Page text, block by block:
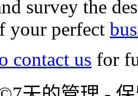
survey the
your perfect
contact us for